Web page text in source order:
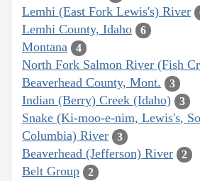
Lemhi (East Fork Lewis's) River
Lemhi County, Idaho 6
Montana 4
North Fork Salmon River (Fish
Beaverhead County, Mont. 3
Indian (Berry) Creek (Idaho) 3
Snake (Ki-moo-e-nim, Lewis's,
Columbia) River
3
Beaverhead (Jefferson) River 2
Belt Group 2